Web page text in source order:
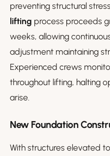
preventing structural
lifting process proceeds
weeks, allowing
adjustment maintaining
Experienced crews
throughout lifting, halting
arise.
New Foundation
With structures elevated